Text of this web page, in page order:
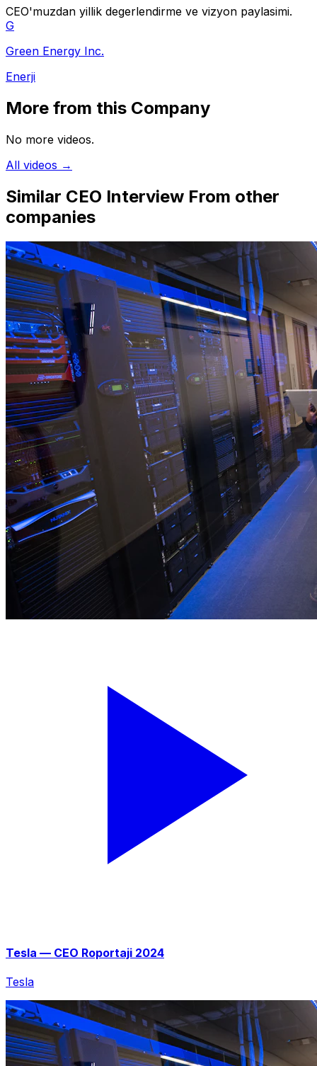
CEO'muzdan yillik degerlendirme ve vizyon paylasimi.
G
Green Energy Inc.
Enerji
More from this Company
No more videos.
All videos →
Similar CEO Interview From other
companies
Tesla — CEO Roportaji 2024
Tesla